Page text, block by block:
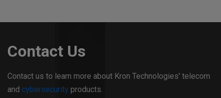
Contact Us
Contact us to learn more about Kron Technologies' telecom
and cybersecurity products.